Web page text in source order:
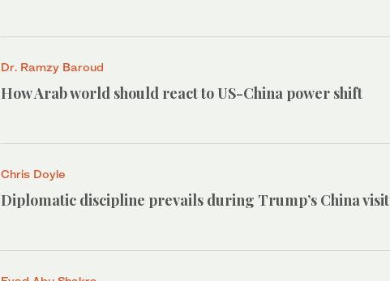
Dr. Ramzy Baroud
How Arab world should react to US-China power shift
Chris Doyle
Diplomatic discipline prevails during Trump’s China visit